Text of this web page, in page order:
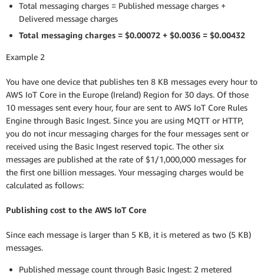
Total messaging charges = Published message charges +
Delivered message charges
Total messaging charges = $0.00072 + $0.0036 = $0.00432
Example 2
You have one device that publishes ten 8 KB messages every hour to
AWS IoT Core in the Europe (Ireland) Region for 30 days. Of those
10 messages sent every hour, four are sent to AWS IoT Core Rules
Engine through Basic Ingest. Since you are using MQTT or HTTP,
you do not incur messaging charges for the four messages sent or
received using the Basic Ingest reserved topic. The other six
messages are published at the rate of $1/1,000,000 messages for
the first one billion messages. Your messaging charges would be
calculated as follows:
Publishing cost to the AWS IoT Core
Since each message is larger than 5 KB, it is metered as two (5 KB)
messages.
Published message count through Basic Ingest: 2 metered